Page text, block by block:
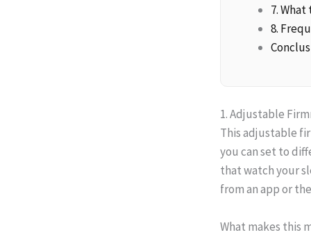
7.
8.
1. Adjustable
This adjustable
you can set to
that watch your
from an app or
What makes this